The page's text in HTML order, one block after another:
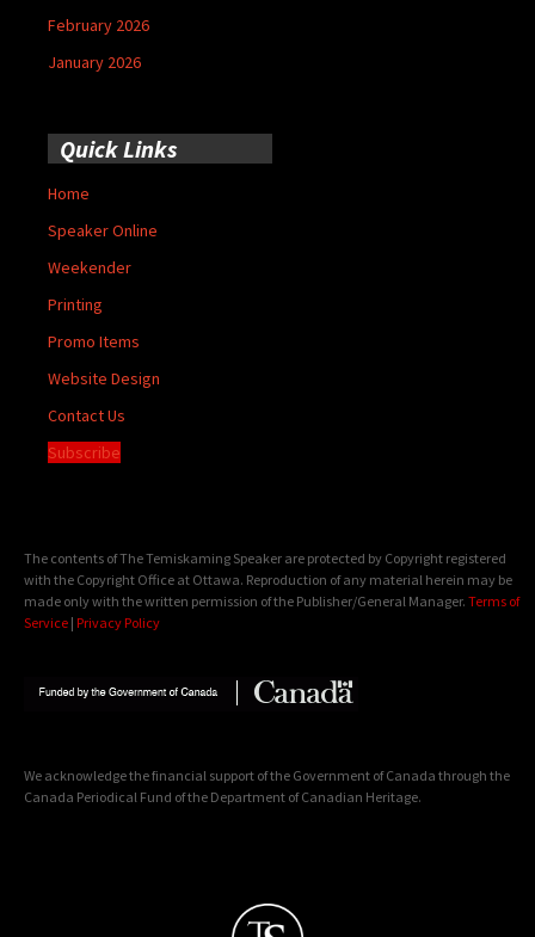
February 2026
January 2026
Quick Links
Home
Speaker Online
Weekender
Printing
Promo Items
Website Design
Contact Us
Subscribe
The contents of The Temiskaming Speaker are protected by Copyright registered
with the Copyright Office at Ottawa. Reproduction of any material herein may be
made only with the written permission of the Publisher/General Manager. Terms of
Service | Privacy Policy
We acknowledge the financial support of the Government of Canada through the
Canada Periodical Fund of the Department of Canadian Heritage.